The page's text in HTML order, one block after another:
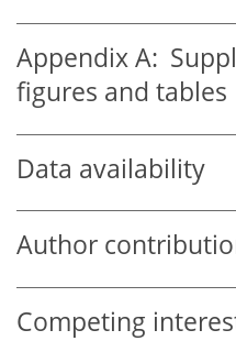
Appendix A:
figures and tables
Data availability
Author
Competing